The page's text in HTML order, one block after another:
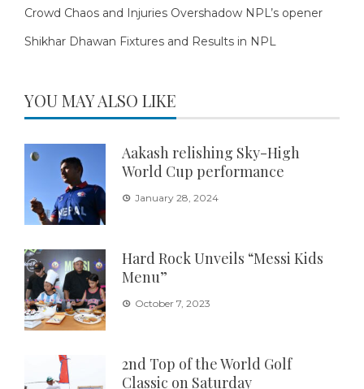
Crowd Chaos and Injuries Overshadow NPL’s opener
Shikhar Dhawan Fixtures and Results in NPL
YOU MAY ALSO LIKE
Aakash relishing Sky-High
World Cup performance
January 28, 2024
Hard Rock Unveils “Messi Kids
Menu”
October 7, 2023
2nd Top of the World Golf
Classic on Saturday